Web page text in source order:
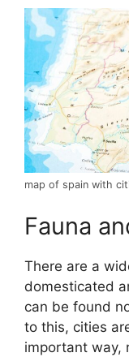
map of spain with
Fauna
There are a
domesticated
can be found
to this, cities
important way,